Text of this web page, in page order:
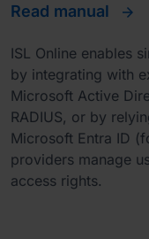
Read manual
ISL Online enables
by integrating with
Microsoft Active
RADIUS, or by
Microsoft Entra ID
providers manage
access rights.